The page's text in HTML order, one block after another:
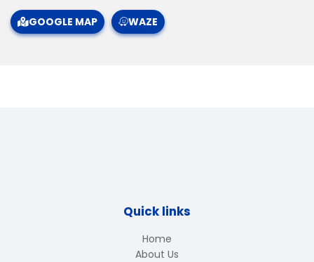
GOOGLE MAP WAZE
Quick links
Home
About Us